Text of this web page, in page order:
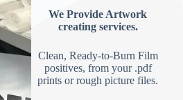
We Provide Artwork
creating services.
Clean, Ready-to-Burn Film
positives, from your .pdf
prints or rough picture files.